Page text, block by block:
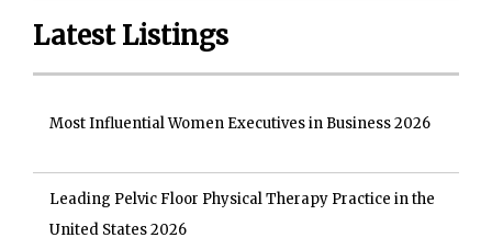
Latest Listings
Most Influential Women Executives in Business 2026
Leading Pelvic Floor Physical Therapy Practice in the
United States 2026